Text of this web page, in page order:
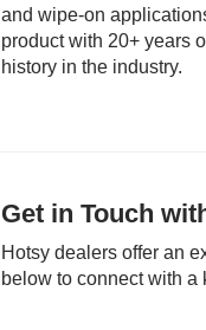
and wipe-on
product with 20+ years
history in the industry.
Get in Touch
Hotsy dealers offer an
below to connect with